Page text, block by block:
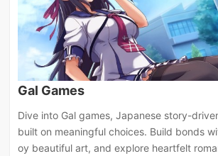
Gal Games
Dive into Gal games, Japanese story-
built on meaningful choices. Build bonds
oy beautiful art, and explore heartfelt